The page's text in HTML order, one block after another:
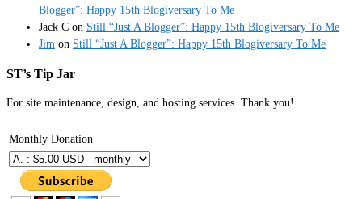
Blogger”: Happy 15th Blogiversary To Me
Jack C on Still “Just A Blogger”: Happy 15th Blogiversary To Me
Jim on Still “Just A Blogger”: Happy 15th Blogiversary To Me
ST’s Tip Jar
For site maintenance, design, and hosting services. Thank you!
Monthly Donation